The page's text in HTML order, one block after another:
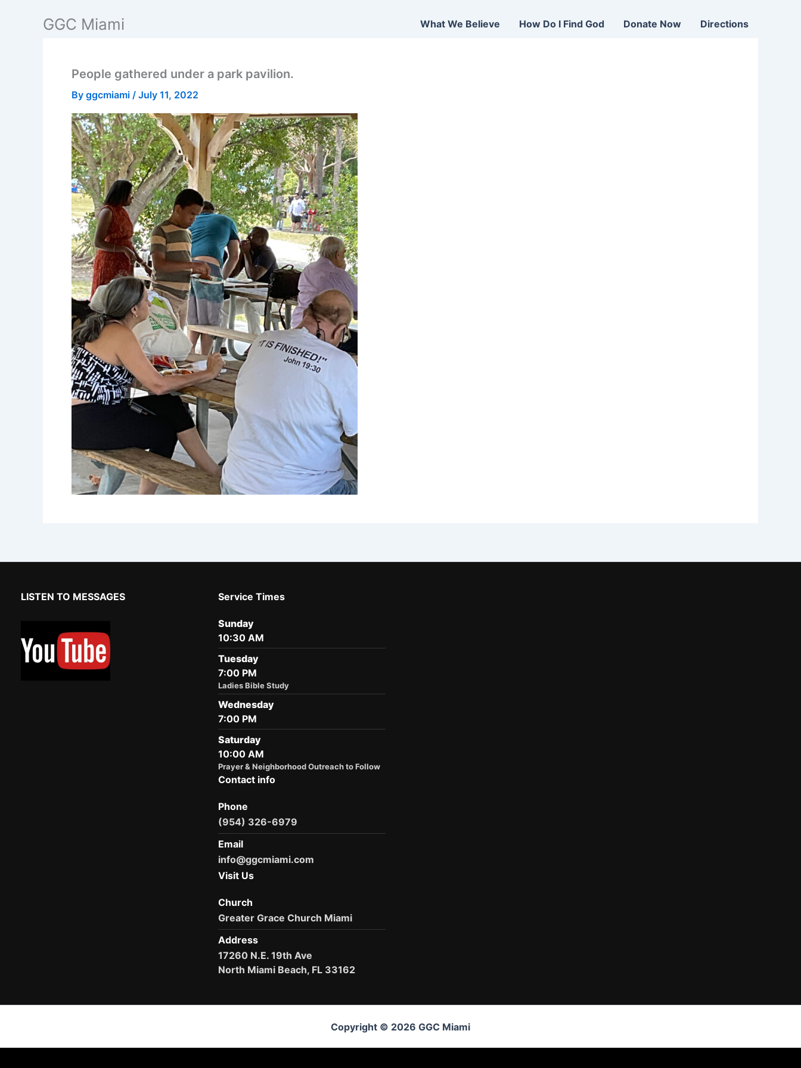
GGC Miami What We Believe How Do I Find God Donate Now Directions
People gathered under a park pavilion.
By ggcmiami / July 11, 2022
LISTEN TO MESSAGES Service Times
Sunday
10:30 AM
Tuesday
7:00 PM
Ladies Bible Study
Wednesday
7:00 PM
Saturday
10:00 AM
Prayer & Neighborhood Outreach to Follow
Contact info
Phone
(954) 326-6979
Email
info@ggcmiami.com
Visit Us
Church
Greater Grace Church Miami
Address
17260 N.E. 19th Ave
North Miami Beach, FL 33162
Copyright © 2026 GGC Miami